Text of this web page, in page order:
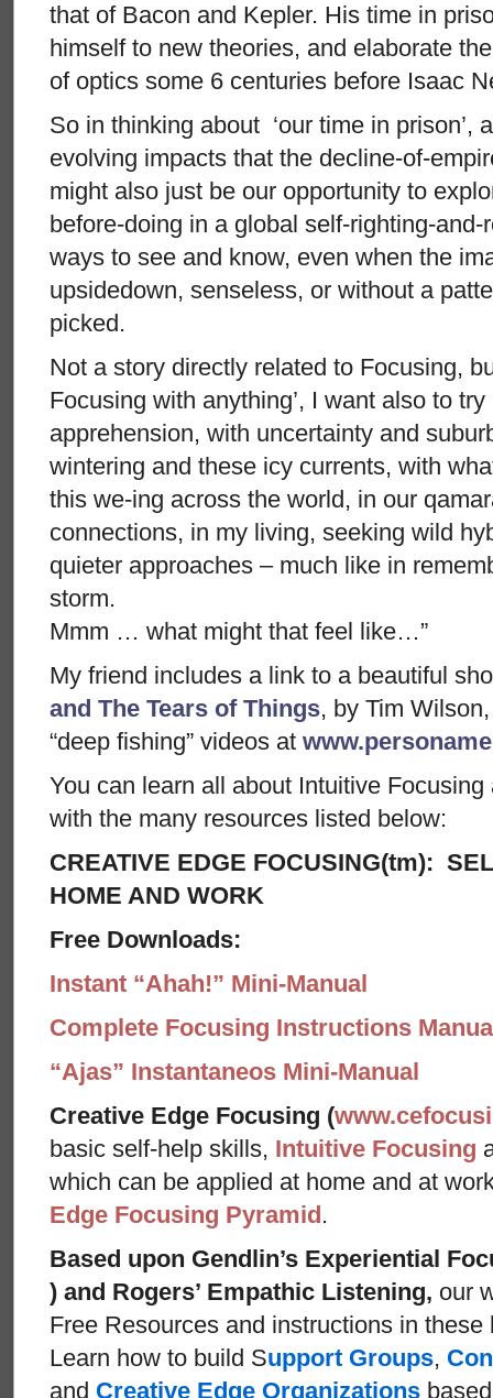
that of Bacon and Kepler. His time in
himself to new theories, and elaborate
of optics some 6 centuries before Isaac
So in thinking about ‘our time in prison’,
evolving impacts that the decline-of-
might also just be our opportunity to
before-doing in a global self-righting-
ways to see and know, even when the
upsidedown, senseless, or without a
picked.
Not a story directly related to Focusing,
Focusing with anything’, I want also to
apprehension, with uncertainty and
wintering and these icy currents, with
this we-ing across the world, in our
connections, in my living, seeking wild
quieter approaches – much like in
storm.
Mmm … what might that feel like…”
My friend includes a link to a beautiful
and The Tears of Things, by Tim
“deep fishing” videos at
You can learn all about Intuitive
with the many resources listed below:
CREATIVE EDGE FOCUSING(tm):
HOME AND WORK
Free Downloads:
Instant “Ahah!” Mini-Manual
Complete Focusing Instructions
“Ajas” Instantaneos Mini-Manual
Creative Edge Focusing (
basic self-help skills, Intuitive Focusing
which can be applied at home and at
Edge Focusing Pyramid .
Based upon Gendlin’s Experiential
) and Rogers’ Empathic Listening, our
Free Resources and instructions in
Learn how to build Support Groups,
and Creative Edge Organizations